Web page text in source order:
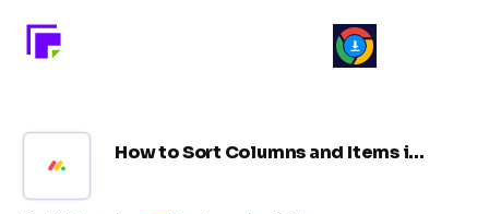
How to Sort Columns and Items in Monday.com ?